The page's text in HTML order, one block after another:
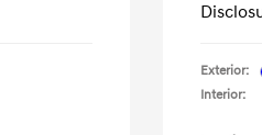
Exterior:
Interior: